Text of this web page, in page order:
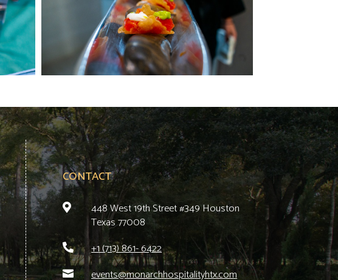
CONTACT

448 West 19th Street #349 Houston
Texas 77008
 +1 (713) 861- 6422
 events@monarchhospitalityhtx.com